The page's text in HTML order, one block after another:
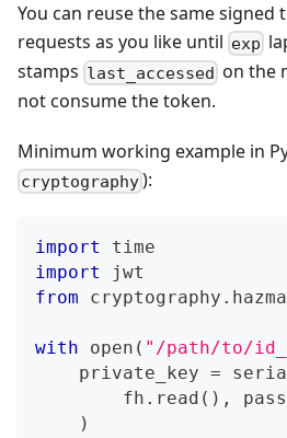
You can reuse the same signed
requests as you like until exp
stamps last_accessed on the
not consume the token.
Minimum working example in
cryptography):
import
time
import
jwt
from cryptography .
with open ( "/path/to/
    private_key
=
        fh
. read ( ) ,
)